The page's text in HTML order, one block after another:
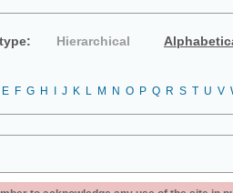
Hierarchical
E F G H J K L M N O P Q R S T U V